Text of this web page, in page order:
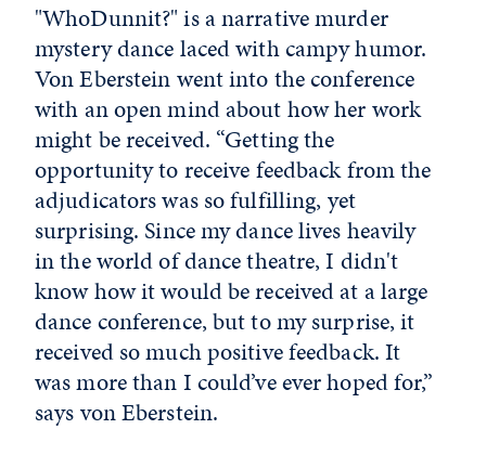
"WhoDunnit?" is a narrative murder
mystery dance laced with campy humor.
Von Eberstein went into the conference
with an open mind about how her work
might be received. “Getting the
opportunity to receive feedback from the
adjudicators was so fulfilling, yet
surprising. Since my dance lives heavily
in the world of dance theatre, I didn't
know how it would be received at a large
dance conference, but to my surprise, it
received so much positive feedback. It
was more than I could’ve ever hoped for,”
says von Eberstein.